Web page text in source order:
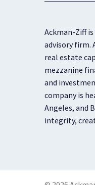
Ackman-Ziff
advisory firm.
real estate
mezzanine
and
company is
Angeles, and
integrity,